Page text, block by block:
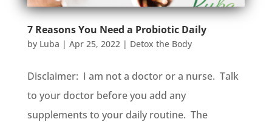
7 Reasons You Need a Probiotic Daily
by Luba | Apr 25, 2022 | Detox the Body
Disclaimer: I am not a doctor or a nurse. Talk
to your doctor before you add any
supplements to your daily routine. The